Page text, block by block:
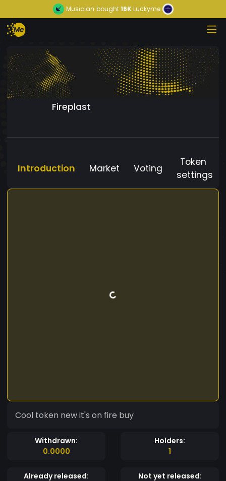
Musician bought16KLuckyme
Fireplast
Introduction Market Voting
Token
settings
Cool token new it's on fire buy
Withdrawn:
0.0000
Holders:
1
Already released:
Not yet released: